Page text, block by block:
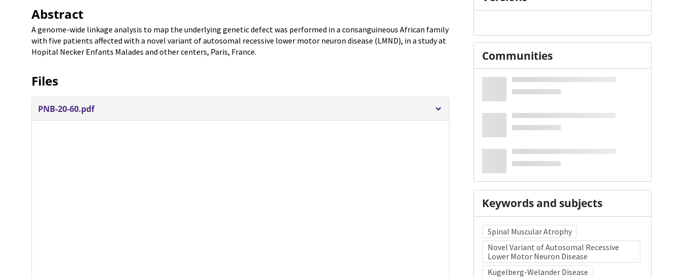
Abstract
A genome-wide linkage analysis to map the underlying genetic defect was performed in a consanguineous African family
with five patients affected with a novel variant of autosomal recessive lower motor neuron disease (LMND), in a study at
Hopital Necker Enfants Malades and other centers, Paris, France.
Files
PNB-20-60.pdf
Communities
Keywords and subjects
Spinal Muscular Atrophy
Novel Variant of Autosomal Recessive
Lower Motor Neuron Disease
Kugelberg-Welander Disease